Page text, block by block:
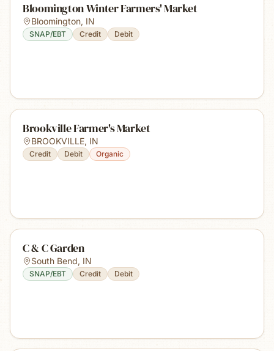
Bloomington Winter Farmers' Market
Bloomington, IN
SNAP/EBT Credit Debit
Brookville Farmer's Market
BROOKVILLE, IN
Credit Debit Organic
C & C Garden
South Bend, IN
SNAP/EBT Credit Debit